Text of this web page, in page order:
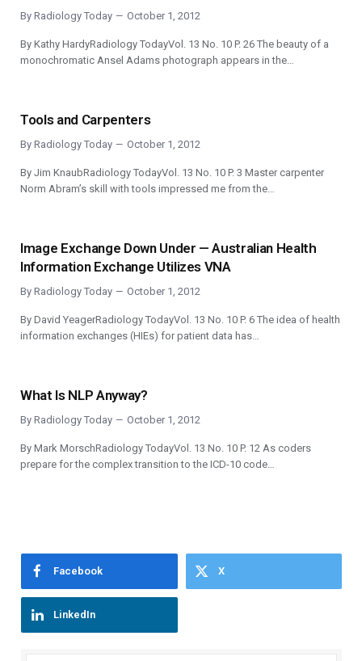
By Radiology Today October 1, 2012
By Kathy HardyRadiology TodayVol. 13 No. 10 P. 26 The beauty of a
monochromatic Ansel Adams photograph appears in the…
Tools and Carpenters
By Radiology Today October 1, 2012
By Jim KnaubRadiology TodayVol. 13 No. 10 P. 3 Master carpenter
Norm Abram’s skill with tools impressed me from the…
Image Exchange Down Under — Australian Health
Information Exchange Utilizes VNA
By Radiology Today October 1, 2012
By David YeagerRadiology TodayVol. 13 No. 10 P. 6 The idea of health
information exchanges (HIEs) for patient data has…
What Is NLP Anyway?
By Radiology Today October 1, 2012
By Mark MorschRadiology TodayVol. 13 No. 10 P. 12 As coders
prepare for the complex transition to the ICD-10 code…
Facebook X
LinkedIn